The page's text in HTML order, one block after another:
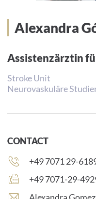
Alexandra
Assistenzärztin
Stroke Unit
Neurovaskuläre
CONTACT
Phone
+49 7071 29-
Fax
+49 7071-29-
E